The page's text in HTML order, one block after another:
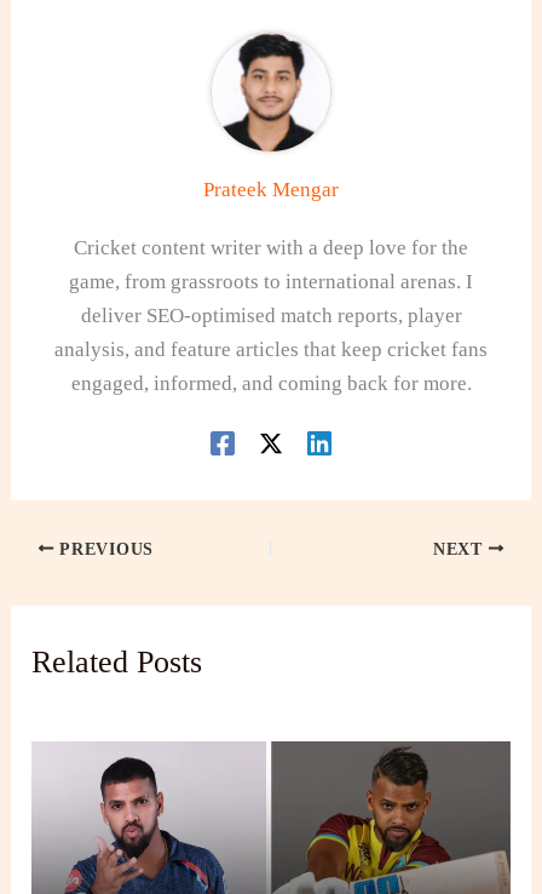
Prateek Mengar
Cricket content writer with a deep love for the
game, from grassroots to international arenas. I
deliver SEO-optimised match reports, player
analysis, and feature articles that keep cricket fans
engaged, informed, and coming back for more.
PREVIOUS NEXT
Related Posts